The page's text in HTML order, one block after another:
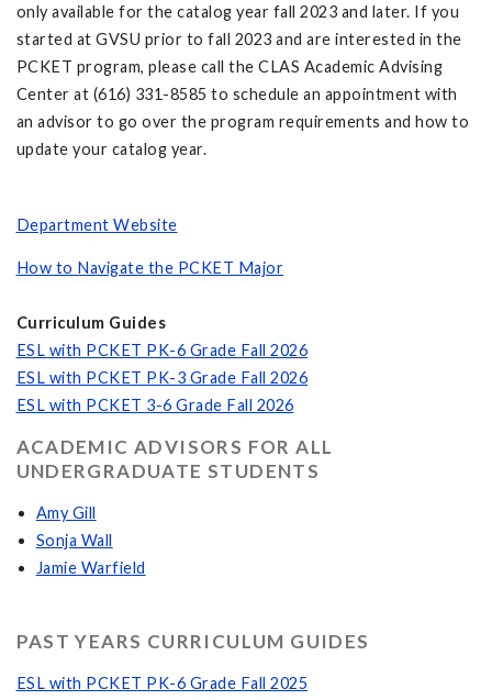
only available for the catalog year fall 2023 and later. If you
started at GVSU prior to fall 2023 and are interested in the
PCKET program, please call the CLAS Academic Advising
Center at (616) 331-8585 to schedule an appointment with
an advisor to go over the program requirements and how to
update your catalog year.
Department Website
How to Navigate the PCKET Major
Curriculum Guides
ESL with PCKET PK-6 Grade Fall 2026
ESL with PCKET PK-3 Grade Fall 2026
ESL with PCKET 3-6 Grade Fall 2026
ACADEMIC ADVISORS FOR ALL
UNDERGRADUATE STUDENTS
Amy Gill
Sonja Wall
Jamie Warfield
PAST YEARS CURRICULUM GUIDES
ESL with PCKET PK-6 Grade Fall 2025